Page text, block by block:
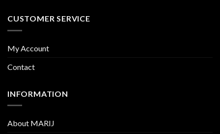
CUSTOMER SERVICE
My Account
Contact
INFORMATION
About MARIJ